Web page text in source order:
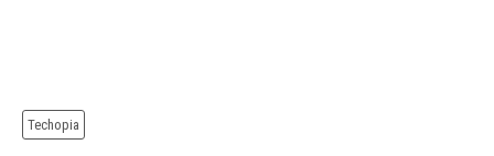
Techopia